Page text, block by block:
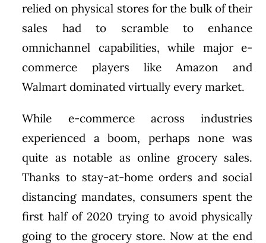
relied on physical stores for the bulk of their
sales had to scramble to enhance
omnichannel capabilities, while major e-
commerce players like Amazon and
Walmart dominated virtually every market.
While e-commerce across industries
experienced a boom, perhaps none was
quite as notable as online grocery sales.
Thanks to stay-at-home orders and social
distancing mandates, consumers spent the
first half of 2020 trying to avoid physically
going to the grocery store. Now at the end